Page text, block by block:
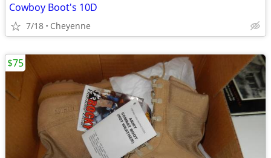
Cowboy Boot's 10D
7/18 Cheyenne
$75